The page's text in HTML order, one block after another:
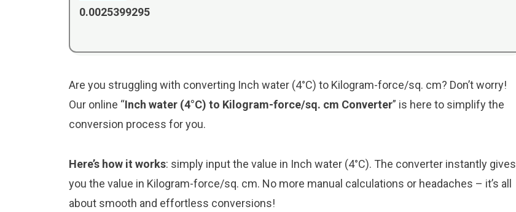
0.0025399295
Are you struggling with converting Inch water (4°C) to Kilogram-force/sq. cm? Don’t worry!
Our online “Inch water (4°C) to Kilogram-force/sq. cm Converter” is here to simplify the
conversion process for you.
Here’s how it works: simply input the value in Inch water (4°C). The converter instantly gives
you the value in Kilogram-force/sq. cm. No more manual calculations or headaches – it’s all
about smooth and effortless conversions!